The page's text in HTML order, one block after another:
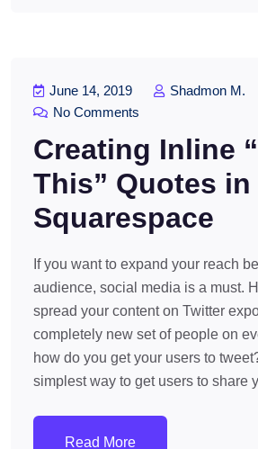
June 14, 2019
Shadmon M.
No Comments
Creating Inline
This” Quotes in
Squarespace
If you want to expand your reach
audience, social media is a must.
spread your content on Twitter
completely new set of people on
how do you get your users to
simplest way to get users to share
Read More